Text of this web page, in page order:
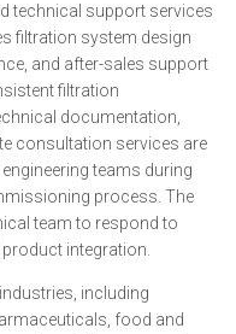
technical support services
filtration system design
and after-sales support
filtration
documentation,
consultation services are
teams during
process. The
team to respond to
integration.
including
food and